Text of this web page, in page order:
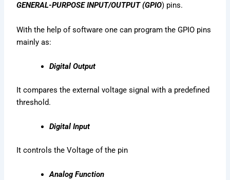
GENERAL-PURPOSE INPUT/OUTPUT (GPIO) pins.
With the help of software one can program the GPIO pins
mainly as:
Digital Output
It compares the external voltage signal with a predefined
threshold.
Digital Input
It controls the Voltage of the pin
Analog Function